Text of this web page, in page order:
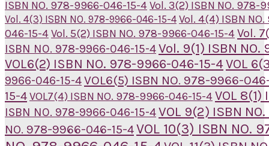
ISBN NO. 978-9966-046-15-4Vol. 3(2) ISBN NO. 978-
Vol. 4(3) ISBN NO. 978-9966-046-15-4 Vol. 4(4) ISBN
046-15-4Vol. 5(2) ISBN NO. 978-9966-046-15-4Vol.
ISBN NO. 978-9966-046-15-4Vol. 9(1) ISBN
VOL6(2) ISBN NO. 978-9966-046-15-4VOL
9966-046-15-4VOL6(5) ISBN NO. 978-9966-
15-4VOL7(4) ISBN NO. 978-9966-046-15-4VOL
ISBN NO. 978-9966-046-15-4VOL 9(2) ISBN
NO. 978-9966-046-15-4VOL 10(3) ISBN NO.